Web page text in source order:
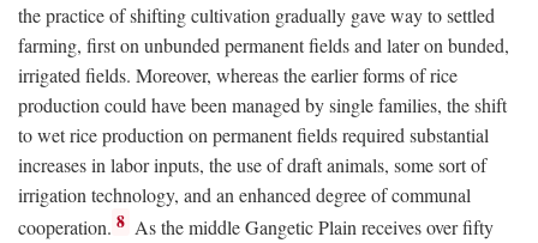
the practice of shifting cultivation gradually gave way to settled
farming, first on unbunded permanent fields and later on bunded,
irrigated fields. Moreover, whereas the earlier forms of rice
production could have been managed by single families, the shift
to wet rice production on permanent fields required substantial
increases in labor inputs, the use of draft animals, some sort of
irrigation technology, and an enhanced degree of communal
cooperation. 8 As the middle Gangetic Plain receives over fifty